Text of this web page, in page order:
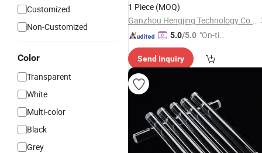
Customized
Non-Customized
Color
Transparent
White
Multi-color
Black
Grey
1 Piece (MOQ)
Ganzhou Hengjing Technology Co., Ltd
5.0/5.0 "On-tim
ry"
Send Inquiry